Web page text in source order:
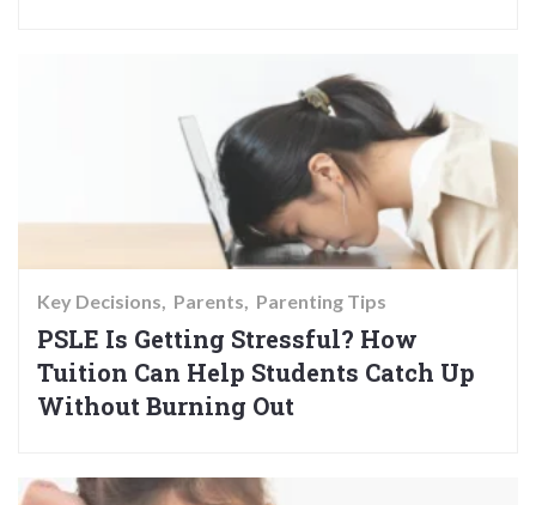
Key Decisions Parents Parenting Tips
PSLE Is Getting Stressful? How
Tuition Can Help Students Catch Up
Without Burning Out